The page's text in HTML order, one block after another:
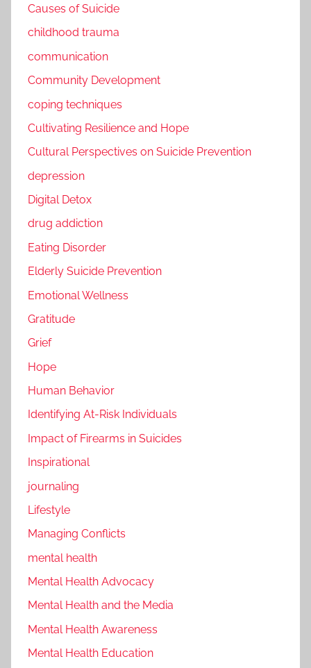
Causes of Suicide
childhood trauma
communication
Community Development
coping techniques
Cultivating Resilience and Hope
Cultural Perspectives on Suicide Prevention
depression
Digital Detox
drug addiction
Eating Disorder
Elderly Suicide Prevention
Emotional Wellness
Gratitude
Grief
Hope
Human Behavior
Identifying At-Risk Individuals
Impact of Firearms in Suicides
Inspirational
journaling
Lifestyle
Managing Conflicts
mental health
Mental Health Advocacy
Mental Health and the Media
Mental Health Awareness
Mental Health Education